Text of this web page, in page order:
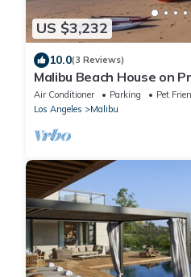
US $3,232
10.0(3 Reviews)
Malibu Beach House on
Air Conditioner Parking
Pet
Los Angeles
Malibu